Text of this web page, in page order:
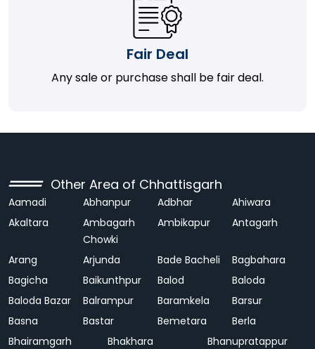
Fair Deal
Any sale or purchase shall be fair deal.
Other Area of Chhattisgarh
Aamadi Abhanpur Adbhar
Ahiwara
Akaltara
Ambagarh
Chowki
Ambikapur Antagarh
Arang Arjunda Bade Bacheli
Bagbahara
Bagicha
Baikunthpur Balod
Baloda
Baloda Bazar
Balrampur Baramkela
Barsur
Basna
Bastar Bemetara
Berla
Bhairamgarh
Bhakhara
Bhanupratappur